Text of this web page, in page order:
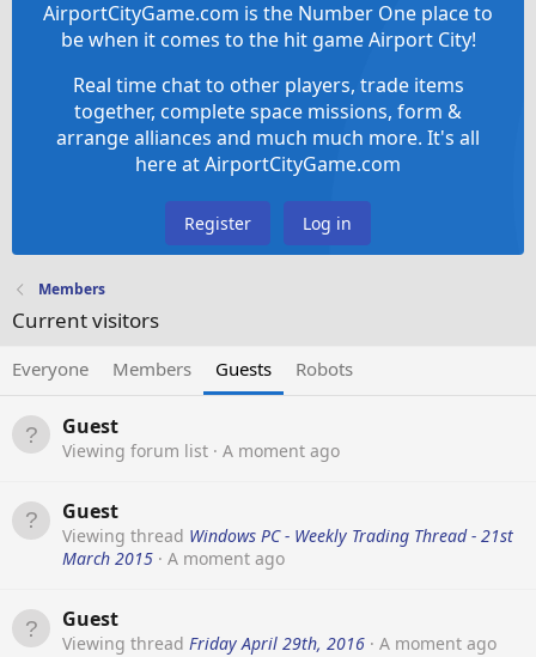
AirportCityGame.com is the Number One place to
be when it comes to the hit game Airport City!
Real time chat to other players, trade items
together, complete space missions, form &
arrange alliances and much much more. It's all
here at AirportCityGame.com
Register Log in
Members
Current visitors
Everyone Members Guests Robots
Guest
Viewing forum list A moment ago
Guest
Viewing thread Windows PC - Weekly Trading Thread - 21st
March 2015
A moment ago
Guest
Viewing thread Friday April 29th, 2016 A moment ago